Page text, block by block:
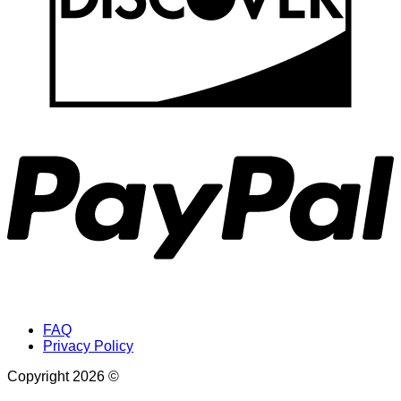
FAQ
Privacy Policy
Copyright 2026 ©